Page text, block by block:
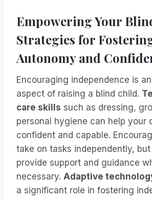
Empowering Your
Strategies for
Autonomy and
Encouraging independence is
aspect of raising a blind child.
care skills such as dressing,
personal hygiene can help your
confident and capable.
take on tasks independently,
provide support and guidance
necessary. Adaptive
a significant role in fostering